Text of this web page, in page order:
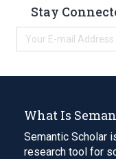
Stay
What Is
Semantic Scholar
research tool for